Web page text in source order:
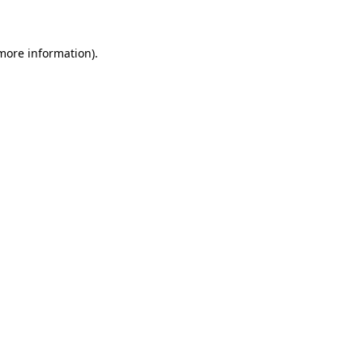
information).